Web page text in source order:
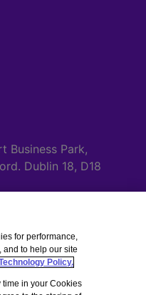
Business Park,
Dublin 18, D18
for performance,
to help our site
Policy.
time in your Cookies